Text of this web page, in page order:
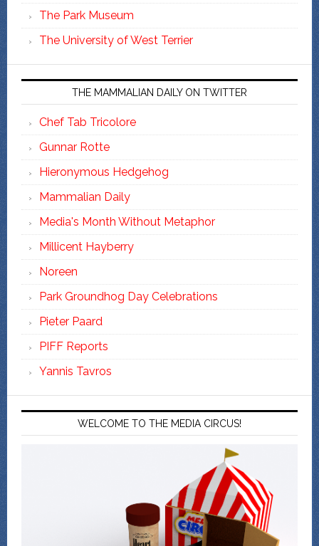
The Park Museum
The University of West Terrier
THE MAMMALIAN DAILY ON TWITTER
Chef Tab Tricolore
Gunnar Rotte
Hieronymous Hedgehog
Mammalian Daily
Media's Month Without Metaphor
Millicent Hayberry
Noreen
Park Groundhog Day Celebrations
Pieter Paard
PIFF Reports
Yannis Tavros
WELCOME TO THE MEDIA CIRCUS!